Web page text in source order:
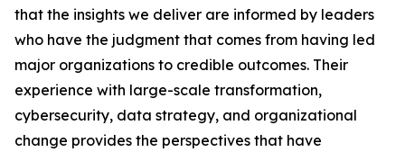
that the insights we deliver are informed by leaders
who have the judgment that comes from having led
major organizations to credible outcomes. Their
experience with large-scale transformation,
cybersecurity, data strategy, and organizational
change provides the perspectives that have